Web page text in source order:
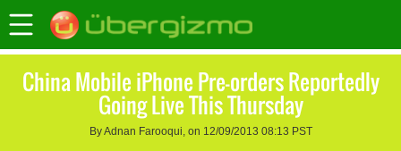
China Mobile iPhone Pre-orders Reportedly
Going Live This Thursday
By Adnan Farooqui, on 12/09/2013 08:13 PST